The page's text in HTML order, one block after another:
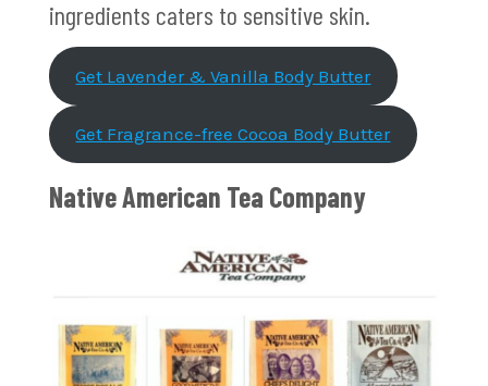
ingredients caters to sensitive skin.
Get Lavender & Vanilla Body Butter
Get Fragrance-free Cocoa Body Butter
Native American Tea Company